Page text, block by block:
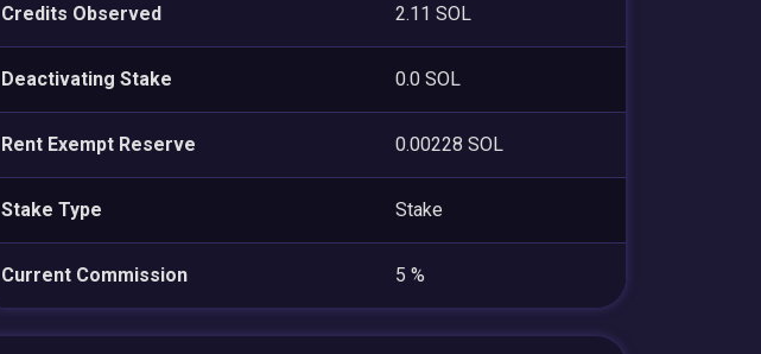
Credits Observed 2.11 SOL
Deactivating Stake 0.0 SOL
Rent Exempt Reserve 0.00228 SOL
Stake Type Stake
Current Commission 5 %